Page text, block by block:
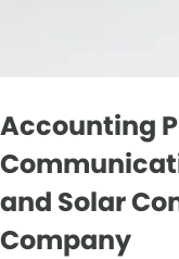
Accounting
and Solar
Company